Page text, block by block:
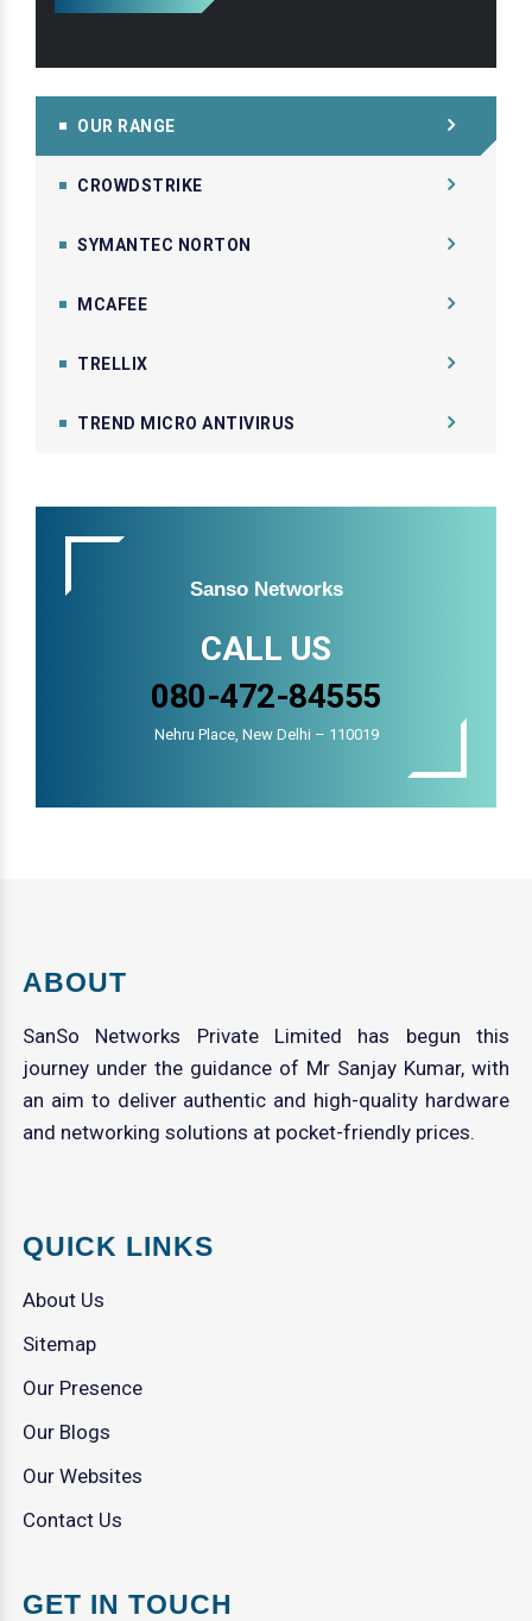
OUR RANGE
CROWDSTRIKE
SYMANTEC NORTON
MCAFEE
TRELLIX
TREND MICRO ANTIVIRUS
Sanso Networks
CALL US
080-472-84555
Nehru Place, New Delhi – 110019
ABOUT
SanSo Networks Private Limited has begun this
journey under the guidance of Mr Sanjay Kumar, with
an aim to deliver authentic and high-quality hardware
and networking solutions at pocket-friendly prices.
QUICK LINKS
About Us
Sitemap
Our Presence
Our Blogs
Our Websites
Contact Us
GET IN TOUCH